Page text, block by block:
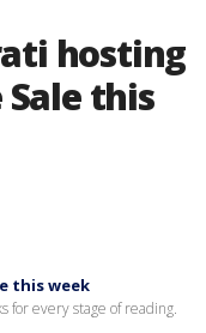
hosting
this
this week
for every stage of reading.